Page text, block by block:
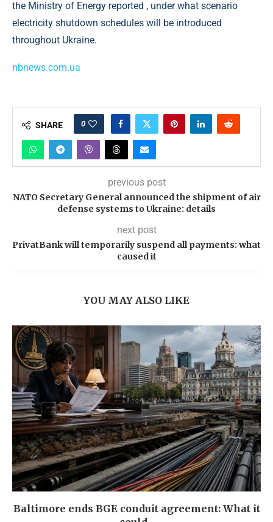
the Ministry of Energy reported , under what scenario
electricity shutdown schedules will be introduced
throughout Ukraine.
nbnews.com.ua
SHARE 0
previous post
NATO Secretary General announced the shipment of air
defense systems to Ukraine: details
next post
PrivatBank will temporarily suspend all payments: what
caused it
YOU MAY ALSO LIKE
Baltimore ends BGE conduit agreement: What it